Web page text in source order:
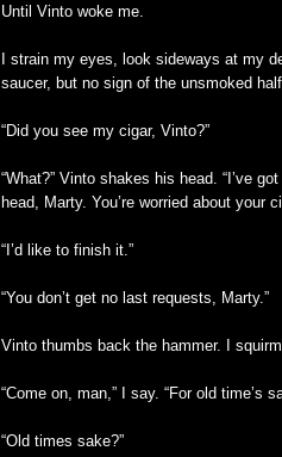
Until Vinto woke me.
I strain my eyes, look sideways at my
saucer, but no sign of the unsmoked
“Did you see my cigar, Vinto?”
“What?” Vinto shakes his head. “I’ve
head, Marty. You’re worried about your
“I’d like to finish it.”
“You don’t get no last requests, Marty.”
Vinto thumbs back the hammer. I squirm.
“Come on, man,” I say. “For old time’s
“Old times sake?”